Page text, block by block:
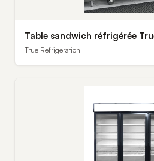
Table sandwich réfrigérée
True Refrigeration